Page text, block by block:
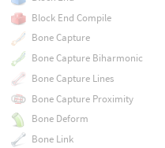
Block End Compile
Bone Capture
Bone Capture Biharmonic
Bone Capture Lines
Bone Capture Proximity
Bone Deform
Bone Link